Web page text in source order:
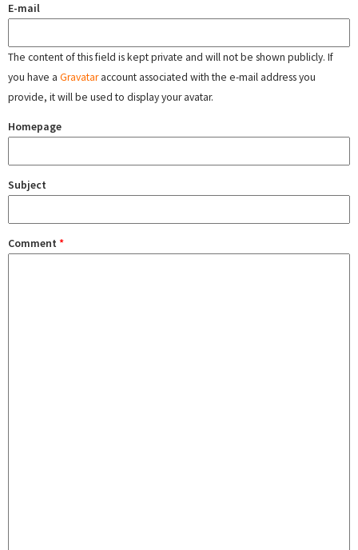
E-mail
The content of this field is kept private and will not be shown publicly. If
you have a Gravataraccount associated with the e-mail address you
provide, it will be used to display your avatar.
Homepage
Subject
Comment *